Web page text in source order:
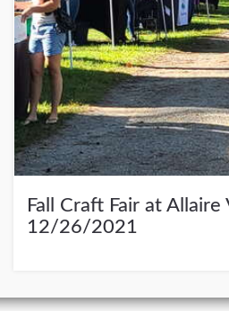
Fall Craft Fair at Allaire
12/26/2021